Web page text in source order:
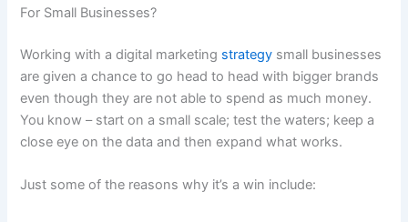
For Small Businesses?
Working with a digital marketing strategy small businesses
are given a chance to go head to head with bigger brands
even though they are not able to spend as much money.
You know – start on a small scale; test the waters; keep a
close eye on the data and then expand what works.
Just some of the reasons why it’s a win include: